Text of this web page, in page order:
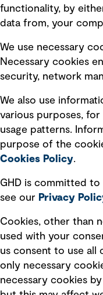
Privacy policy
Board statements
Selected policies
Modern slavery statement
Recruitment scam awareness
Accessibility standard
Integrity management
Ventures
functionality, by
data from, your
We use necessary
Necessary cookies
security, network
We also use
various purposes,
usage patterns.
purpose of the
Cookies Policy.
GHD is committed
see our Privacy
Cookies, other than
used with your
us consent to use all
only necessary
necessary cookies